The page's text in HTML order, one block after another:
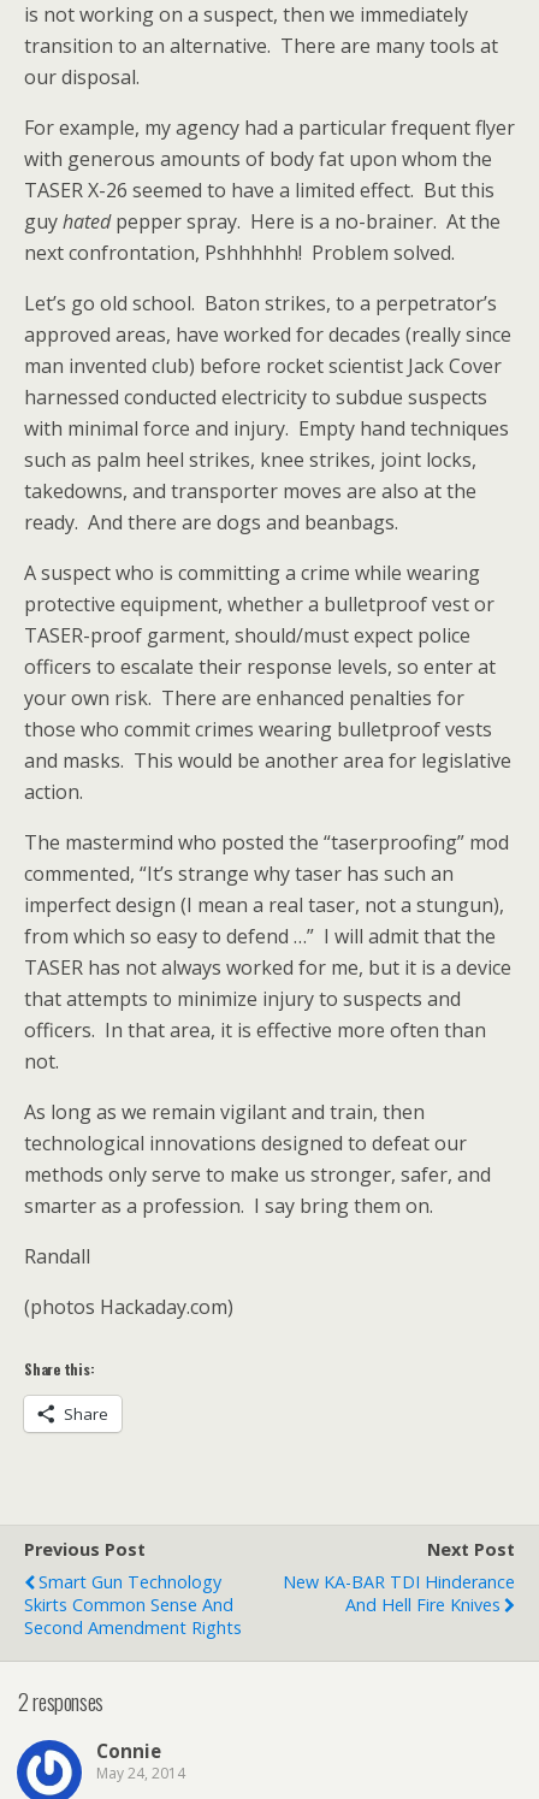
is not working on a suspect, then we immediately
transition to an alternative. There are many tools at
our disposal.
For example, my agency had a particular frequent flyer
with generous amounts of body fat upon whom the
TASER X-26 seemed to have a limited effect. But this
guyhatedpepper spray. Here is a no-brainer. At the
next confrontation, Pshhhhhh! Problem solved.
Let’s go old school. Baton strikes, to a perpetrator’s
approved areas, have worked for decades (really since
man invented club) before rocket scientist Jack Cover
harnessed conducted electricity to subdue suspects
with minimal force and injury. Empty hand techniques
such as palm heel strikes, knee strikes, joint locks,
takedowns, and transporter moves are also at the
ready. And there are dogs and beanbags.
A suspect who is committing a crime while wearing
protective equipment, whether a bulletproof vest or
TASER-proof garment, should/must expect police
officers to escalate their response levels, so enter at
your own risk. There are enhanced penalties for
those who commit crimes wearing bulletproof vests
and masks. This would be another area for legislative
action.
The mastermind who posted the “taserproofing” mod
commented, “It’s strange why taser has such an
imperfect design (I mean a real taser, not a stungun),
from which so easy to defend …” I will admit that the
TASER has not always worked for me, but it is a device
that attempts to minimize injury to suspects and
officers. In that area, it is effective more often than
not.
As long as we remain vigilant and train, then
technological innovations designed to defeat our
methods only serve to make us stronger, safer, and
smarter as a profession. I say bring them on.
Randall
(photos Hackaday.com)
Share this:
Share
Previous Post
Smart Gun Technology
Skirts Common Sense And
Second Amendment Rights
Next Post
New KA-BAR TDI Hinderance
And Hell Fire Knives
2 responses
Connie
May 24, 2014